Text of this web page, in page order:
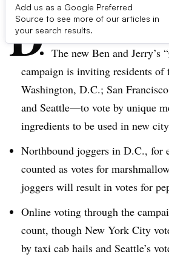
Add us as a Google Preferred
Source to see more of our articles in
your search results.
D ive Summary:
The new Ben and Jerry’s “
campaign is inviting residents
Washington, D.C.; San
and Seattle—to vote by unique
ingredients to be used in new
Northbound joggers in D.C., for
counted as votes for
joggers will result in votes for
Online voting through the
count, though New York City
by taxi cab hails and Seattle’s